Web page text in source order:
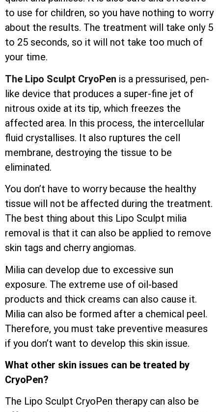
to use for children, so you have nothing to worry
about the results. The treatment will take only 5
to 25 seconds, so it will not take too much of
your time.
The Lipo Sculpt CryoPen is a pressurised, pen-
like device that produces a super-fine jet of
nitrous oxide at its tip, which freezes the
affected area. In this process, the intercellular
fluid crystallises. It also ruptures the cell
membrane, destroying the tissue to be
eliminated.
You don’t have to worry because the healthy
tissue will not be affected during the treatment.
The best thing about this Lipo Sculpt milia
removal is that it can also be applied to remove
skin tags and cherry angiomas.
Milia can develop due to excessive sun
exposure. The extreme use of oil-based
products and thick creams can also cause it.
Milia can also be formed after a chemical peel.
Therefore, you must take preventive measures
if you don’t want to develop this skin issue.
What other skin issues can be treated by
CryoPen?
The Lipo Sculpt CryoPen therapy can also be